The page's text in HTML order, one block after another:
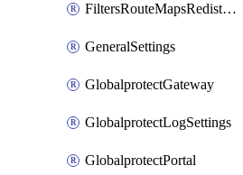
FiltersRouteMapsRedistributionRoutingProfile
GeneralSettings
GlobalprotectGateway
GlobalprotectLogSettings
GlobalprotectPortal